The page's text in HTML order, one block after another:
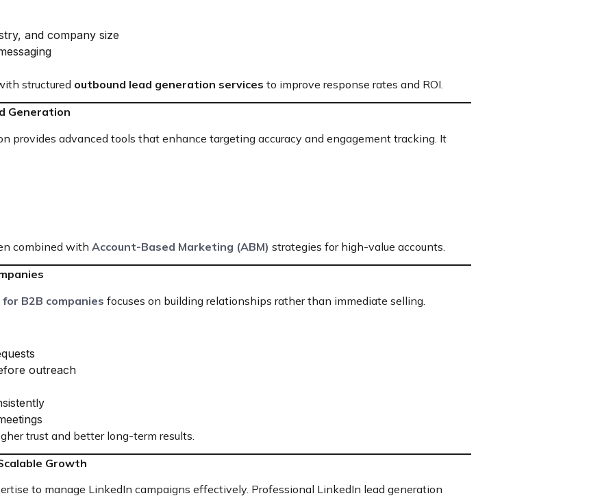
and company size
structured outbound lead generation services to improve response rates and ROI.
Generation
provides advanced tools that enhance targeting accuracy and engagement tracking. It
combined with Account-Based Marketing (ABM) strategies for high-value accounts.
B2B companies focuses on building relationships rather than immediate selling.
outreach
trust and better long-term results.
Growth
to manage LinkedIn campaigns effectively. Professional LinkedIn lead generation